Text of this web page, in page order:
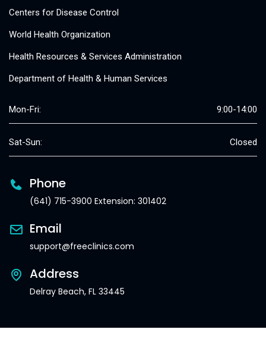
Centers for Disease Control
World Health Organization
Health Resources & Services Administration
Department of Health & Human Services
Mon-Fri: 9:00-14:00
Sat-Sun: Closed
Phone
(641) 715-3900 Extension: 301402
Email
support@freeclinics.com
Address
Delray Beach, FL 33445